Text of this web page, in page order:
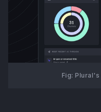
Fig: Plural's